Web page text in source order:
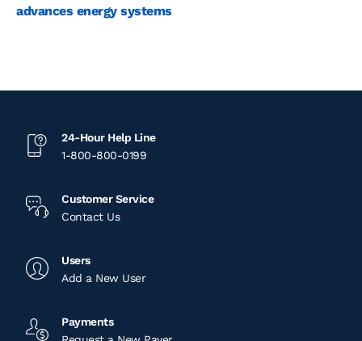
advances energy systems
24-Hour Help Line
1-800-800-0199
Customer Service
Contact Us
Users
Add a New User
Payments